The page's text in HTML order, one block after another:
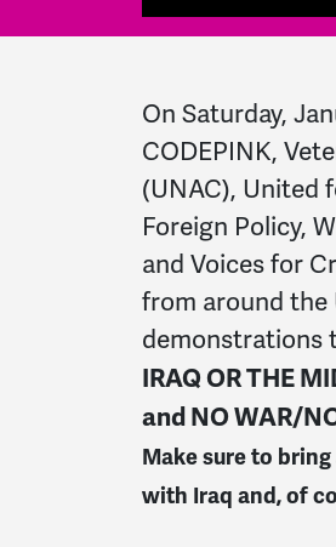
On Saturday,
CODEPINK,
(UNAC), United
Foreign Policy,
and Voices for
from around the
demonstrations
IRAQ OR THE
and NO WAR/
Make sure to
with Iraq and, of